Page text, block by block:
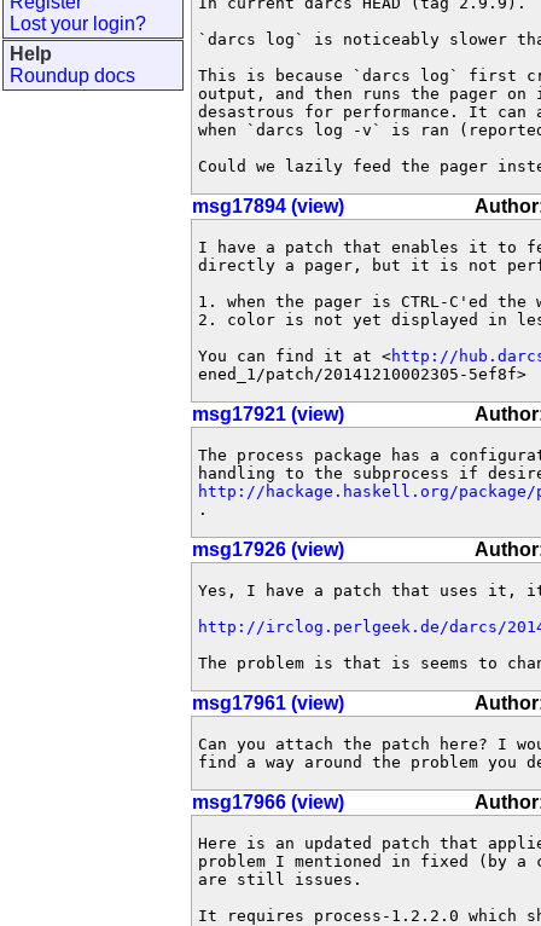
Lost your login?
Help
Roundup docs
`darcs log` is noticeably slower
This is because `darcs log` first
output, and then runs the pager
desastrous for performance. It can
when `darcs log -v` is ran
Could we lazily feed the pager
msg17894 (view)
I have a patch that enables it to
directly a pager, but it is not
1. when the pager is CTRL-C'ed
2. color is not yet displayed in
You can find it at <http://
ened_1/patch/20141210002305-5ef8f>
msg17921 (view)
The process package has a
http://hackage.haskell.org/package/
.
msg17926 (view)
Yes, I have a patch that uses it,
http://irclog.perlgeek.de/darcs/
The problem is that is seems to
msg17961 (view)
Can you attach the patch here? I
find a way around the problem you
msg17966 (view)
Here is an updated patch that
problem I mentioned in fixed (by a
are still issues.
It requires process-1.2.2.0 which